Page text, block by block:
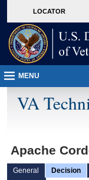
VA
page
content
LOCATOR
MENU
VA
Apache
General Decision